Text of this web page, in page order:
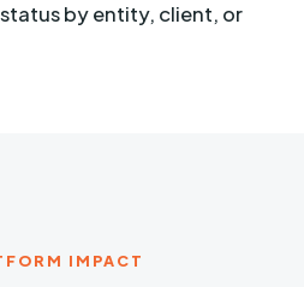
by entity, client, or
IMPACT